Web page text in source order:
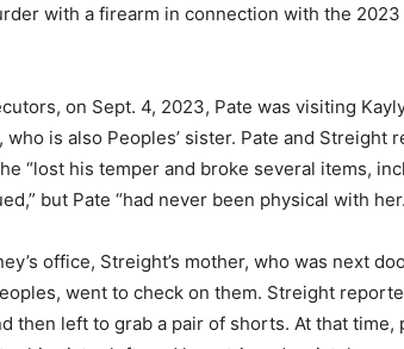
with a firearm in connection with the
on Sept. 4, 2023, Pate was visiting
is also Peoples’ sister. Pate and Streight
“lost his temper and broke several items,
but Pate “had never been physical with
office, Streight’s mother, who was next
went to check on them. Streight
then left to grab a pair of shorts. At that time,